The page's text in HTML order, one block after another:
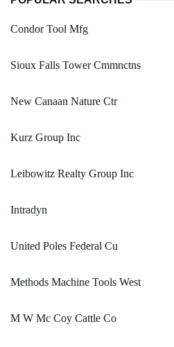
Condor Tool Mfg
Sioux Falls Tower Cmmnctns
New Canaan Nature Ctr
Kurz Group Inc
Leibowitz Realty Group Inc
Intradyn
United Poles Federal Cu
Methods Machine Tools West
M W Mc Coy Cattle Co